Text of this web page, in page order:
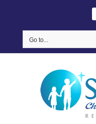
Go to...